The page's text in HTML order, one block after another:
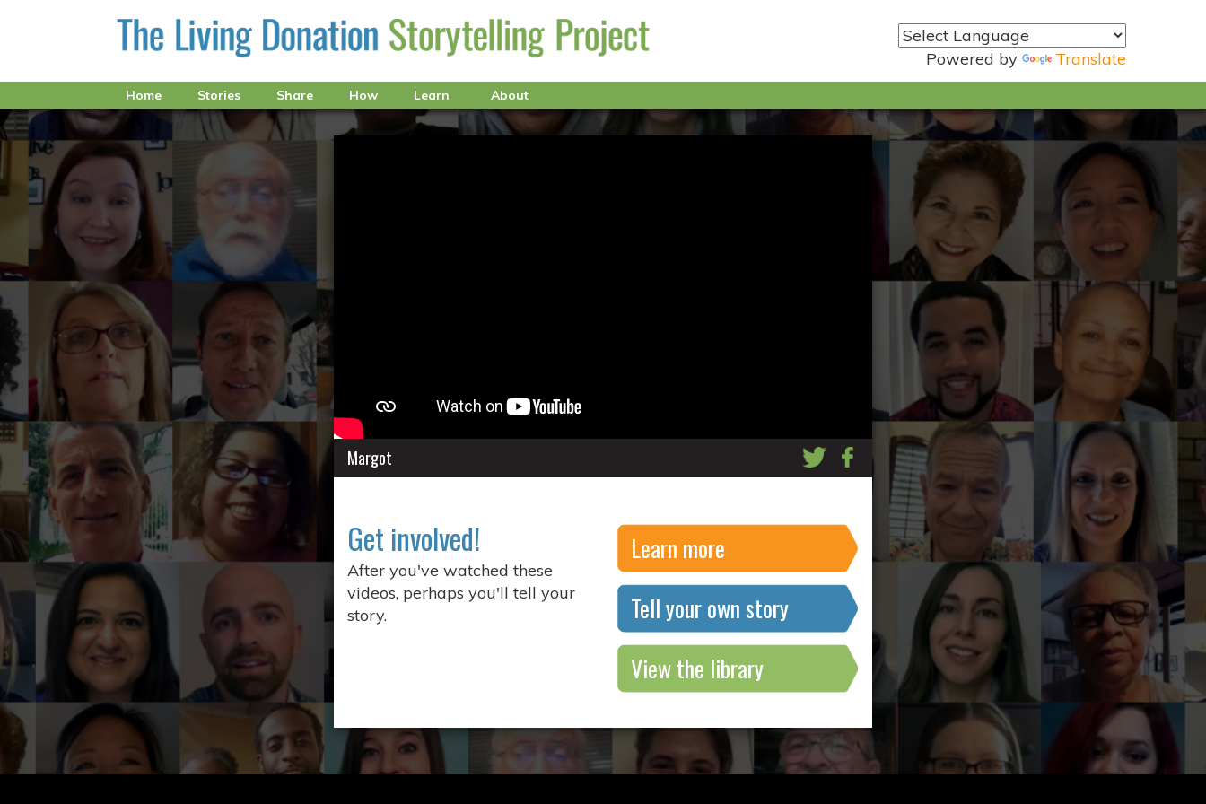
Powered by Translate
Home Stories Share How Learn About
Margot
Get involved!
After you've watched these
videos, perhaps you'll tell your
story.
Learn more
Tell your own story
View the library